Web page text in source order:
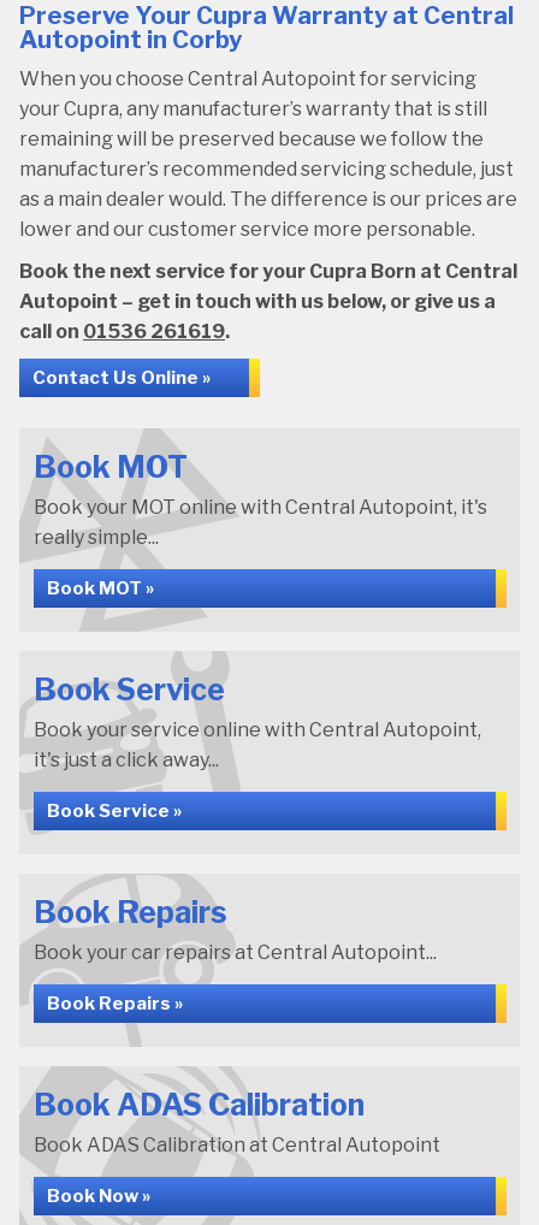
Preserve Your Cupra Warranty at Central
Autopoint in Corby
When you choose Central Autopoint for servicing
your Cupra, any manufacturer’s warranty that is still
remaining will be preserved because we follow the
manufacturer’s recommended servicing schedule, just
as a main dealer would. The difference is our prices are
lower and our customer service more personable.
Book the next service for your Cupra Born at Central
Autopoint – get in touch with us below, or give us a
call on 01536 261619.
Contact Us Online »
Book MOT
Book your MOT online with Central Autopoint, it's
really simple...
Book MOT »
Book Service
Book your service online with Central Autopoint,
it's just a click away...
Book Service »
Book Repairs
Book your car repairs at Central Autopoint...
Book Repairs »
Book ADAS Calibration
Book ADAS Calibration at Central Autopoint
Book Now »